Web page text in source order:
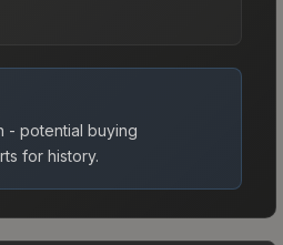
- potential buying
for history.